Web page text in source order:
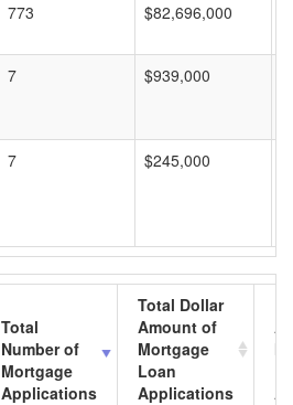
773 $82,696,000
7 $939,000
7 $245,000
Total
Number of
Mortgage
Applications
Total Dollar
Amount of
Mortgage
Loan
Applications